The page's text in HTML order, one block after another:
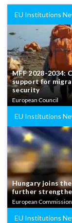
EU Institutions
MFF 2028-2034:
support for
security
European Council
EU Institutions
Hungary joins
further
European Commission
EU Institutions